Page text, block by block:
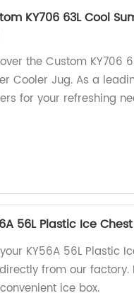
KY706 63L Cool
the Custom KY706
Cooler Jug. As a
for your refreshing
56L Plastic Ice
KY56A 56L Plastic
from our
ice box.